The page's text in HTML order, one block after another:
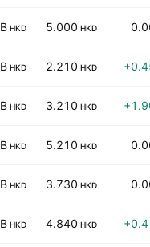
HKD 5.000 HKD
HKD 2.210 HKD
HKD 3.210 HKD
HKD 5.210 HKD
HKD 3.730 HKD
HKD 4.840 HKD